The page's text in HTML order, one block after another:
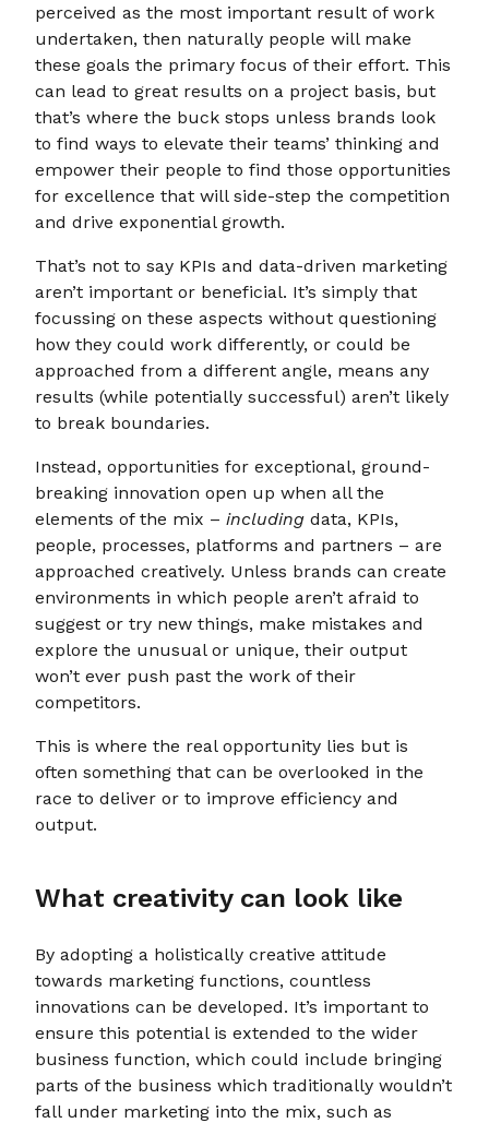
perceived as the most important result of work
undertaken, then naturally people will make
these goals the primary focus of their effort. This
can lead to great results on a project basis, but
that’s where the buck stops unless brands look
to find ways to elevate their teams’ thinking and
empower their people to find those opportunities
for excellence that will side-step the competition
and drive exponential growth.
That’s not to say KPIs and data-driven marketing
aren’t important or beneficial. It’s simply that
focussing on these aspects without questioning
how they could work differently, or could be
approached from a different angle, means any
results (while potentially successful) aren’t likely
to break boundaries.
Instead, opportunities for exceptional, ground-
breaking innovation open up when all the
elements of the mix – including data, KPIs,
people, processes, platforms and partners – are
approached creatively. Unless brands can create
environments in which people aren’t afraid to
suggest or try new things, make mistakes and
explore the unusual or unique, their output
won’t ever push past the work of their
competitors.
This is where the real opportunity lies but is
often something that can be overlooked in the
race to deliver or to improve efficiency and
output.
What creativity can look like
By adopting a holistically creative attitude
towards marketing functions, countless
innovations can be developed. It’s important to
ensure this potential is extended to the wider
business function, which could include bringing
parts of the business which traditionally wouldn’t
fall under marketing into the mix, such as